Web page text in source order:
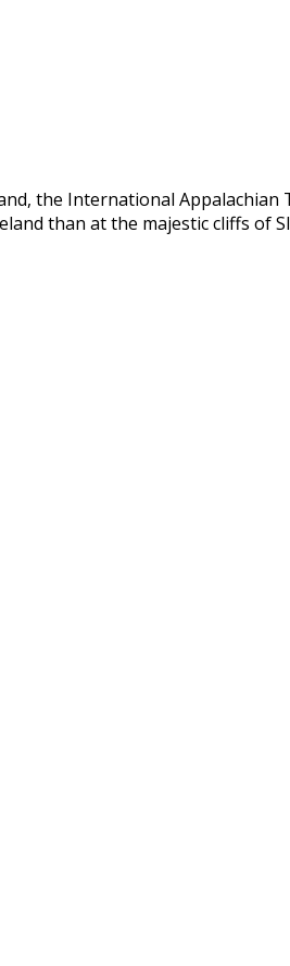
the International
than at the majestic cliffs of